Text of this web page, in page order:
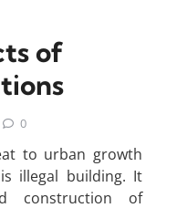
of
0
to urban growth
illegal building. It
construction of